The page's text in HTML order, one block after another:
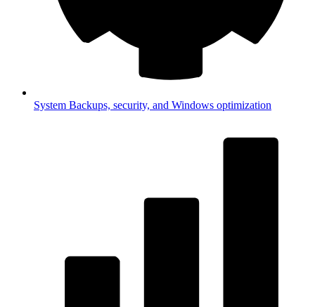
System Backups, security, and Windows optimization